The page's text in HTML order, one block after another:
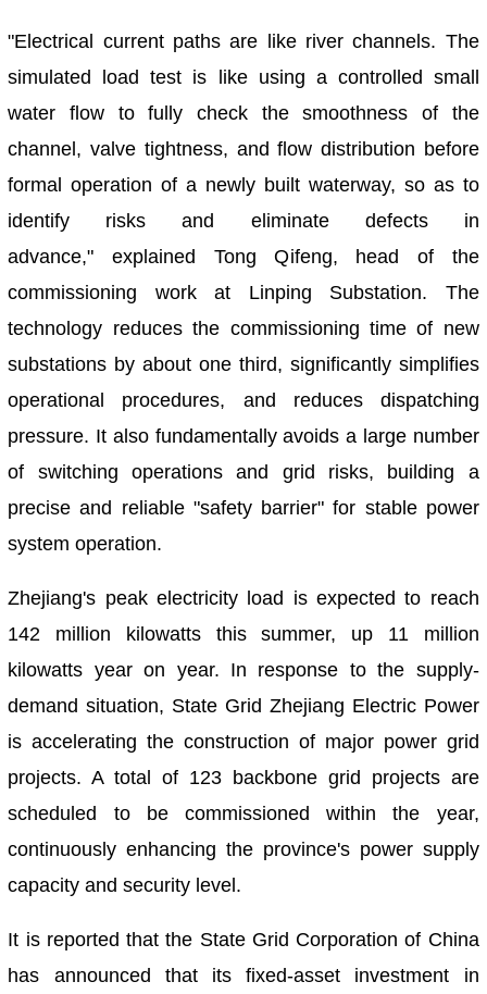
"Electrical current paths are like river channels. The
simulated load test is like using a controlled small
water flow to fully check the smoothness of the
channel, valve tightness, and flow distribution before
formal operation of a newly built waterway, so as to
identify risks and eliminate defects in
advance," explained Tong Qifeng, head of the
commissioning work at Linping Substation. The
technology reduces the commissioning time of new
substations by about one third, significantly simplifies
operational procedures, and reduces dispatching
pressure. It also fundamentally avoids a large number
of switching operations and grid risks, building a
precise and reliable "safety barrier" for stable power
system operation.
Zhejiang's peak electricity load is expected to reach
142 million kilowatts this summer, up 11 million
kilowatts year on year. In response to the supply-
demand situation, State Grid Zhejiang Electric Power
is accelerating the construction of major power grid
projects. A total of 123 backbone grid projects are
scheduled to be commissioned within the year,
continuously enhancing the province's power supply
capacity and security level.
It is reported that the State Grid Corporation of China
has announced that its fixed-asset investment in